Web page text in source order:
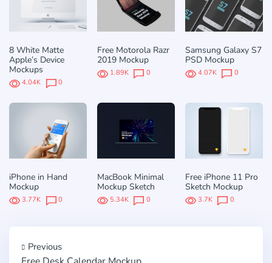
8 White Matte
Apple’s Device
Mockups
4.04K 0
Free Motorola Razr
2019 Mockup
1.89K 0
Samsung Galaxy S7
PSD Mockup
4.07K 0
iPhone in Hand
Mockup
3.77K 0
MacBook Minimal
Mockup Sketch
5.34K 0
Free iPhone 11 Pro
Sketch Mockup
3.7K 0
Previous